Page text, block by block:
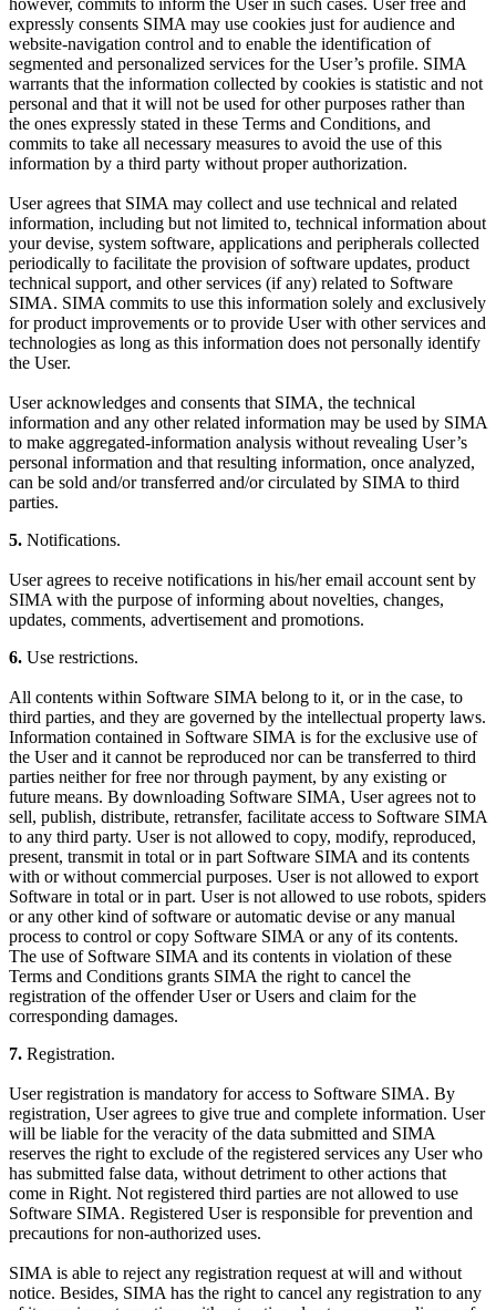
expressly consents SIMA may use cookies just for audience and
website-navigation control and to enable the identification of
segmented and personalized services for the User’s profile. SIMA
warrants that the information collected by cookies is statistic and not
personal and that it will not be used for other purposes rather than
the ones expressly stated in these Terms and Conditions, and
commits to take all necessary measures to avoid the use of this
information by a third party without proper authorization.
User agrees that SIMA may collect and use technical and related
information, including but not limited to, technical information about
your devise, system software, applications and peripherals collected
periodically to facilitate the provision of software updates, product
technical support, and other services (if any) related to Software
SIMA. SIMA commits to use this information solely and exclusively
for product improvements or to provide User with other services and
technologies as long as this information does not personally identify
the User.
User acknowledges and consents that SIMA, the technical
information and any other related information may be used by SIMA
to make aggregated-information analysis without revealing User’s
personal information and that resulting information, once analyzed,
can be sold and/or transferred and/or circulated by SIMA to third
parties.
5. Notifications.
User agrees to receive notifications in his/her email account sent by
SIMA with the purpose of informing about novelties, changes,
updates, comments, advertisement and promotions.
6. Use restrictions.
All contents within Software SIMA belong to it, or in the case, to
third parties, and they are governed by the intellectual property laws.
Information contained in Software SIMA is for the exclusive use of
the User and it cannot be reproduced nor can be transferred to third
parties neither for free nor through payment, by any existing or
future means. By downloading Software SIMA, User agrees not to
sell, publish, distribute, retransfer, facilitate access to Software SIMA
to any third party. User is not allowed to copy, modify, reproduced,
present, transmit in total or in part Software SIMA and its contents
with or without commercial purposes. User is not allowed to export
Software in total or in part. User is not allowed to use robots, spiders
or any other kind of software or automatic devise or any manual
process to control or copy Software SIMA or any of its contents.
The use of Software SIMA and its contents in violation of these
Terms and Conditions grants SIMA the right to cancel the
registration of the offender User or Users and claim for the
corresponding damages.
7. Registration.
User registration is mandatory for access to Software SIMA. By
registration, User agrees to give true and complete information. User
will be liable for the veracity of the data submitted and SIMA
reserves the right to exclude of the registered services any User who
has submitted false data, without detriment to other actions that
come in Right. Not registered third parties are not allowed to use
Software SIMA. Registered User is responsible for prevention and
precautions for non-authorized uses.
SIMA is able to reject any registration request at will and without
notice. Besides, SIMA has the right to cancel any registration to any